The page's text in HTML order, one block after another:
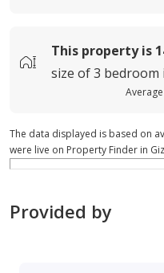
This property is
size of3 bedroom
The data displayed is based on
were live on Property Finder in
Provided by